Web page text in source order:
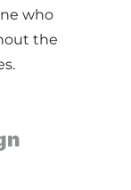
who
the